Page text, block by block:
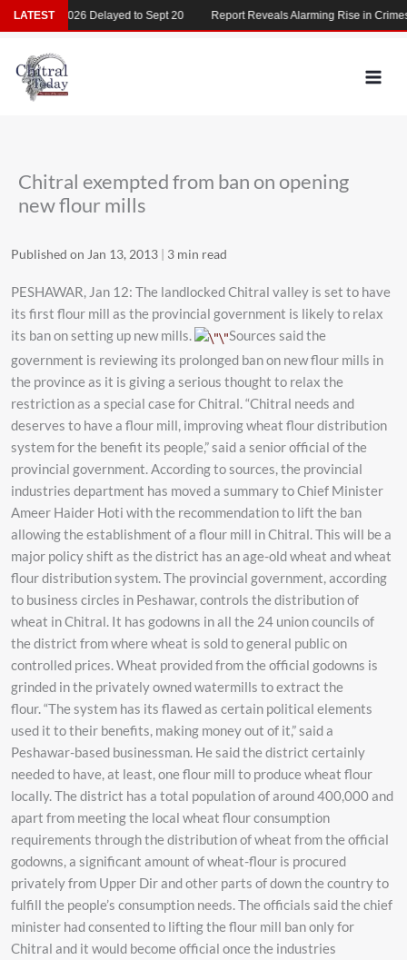
Skip
to
content
Chitral exempted from ban on opening
new flour mills
Published on Jan 13, 2013 | 3 min read
PESHAWAR, Jan 12: The landlocked Chitral valley is set to have
its first flour mill as the provincial government is likely to relax
its ban on setting up new mills.
Sources said the
government is reviewing its prolonged ban on new flour mills in
the province as it is giving a serious thought to relax the
restriction as a special case for Chitral. “Chitral needs and
deserves to have a flour mill, improving wheat flour distribution
system for the benefit its people,” said a senior official of the
provincial government. According to sources, the provincial
industries department has moved a summary to Chief Minister
Ameer Haider Hoti with the recommendation to lift the ban
allowing the establishment of a flour mill in Chitral. This will be a
major policy shift as the district has an age-old wheat and wheat
flour distribution system. The provincial government, according
to business circles in Peshawar, controls the distribution of
wheat in Chitral. It has godowns in all the 24 union councils of
the district from where wheat is sold to general public on
controlled prices. Wheat provided from the official godowns is
grinded in the privately owned watermills to extract the
flour. “The system has its flawed as certain political elements
used it to their benefits, making money out of it,” said a
Peshawar-based businessman. He said the district certainly
needed to have, at least, one flour mill to produce wheat flour
locally. The district has a total population of around 400,000 and
apart from meeting the local wheat flour consumption
requirements through the distribution of wheat from the official
godowns, a significant amount of wheat-flour is procured
privately from Upper Dir and other parts of down the country to
fulfill the people’s consumption needs. The officials said the chief
minister had consented to lifting the flour mill ban only for
Chitral and it would become official once the industries
LATEST
MDCAT 2026 Delayed to Sept 20 Report Reveals Alarming Rise in Crimes